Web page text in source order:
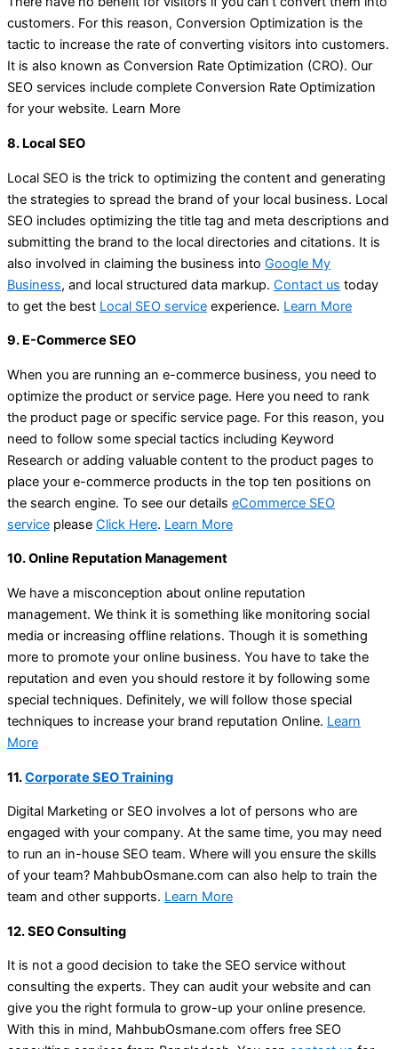
customers. For this reason, Conversion Optimization is the
tactic to increase the rate of converting visitors into customers.
It is also known as Conversion Rate Optimization (CRO). Our
SEO services include complete Conversion Rate Optimization
for your website. Learn More
8. Local SEO
Local SEO is the trick to optimizing the content and generating
the strategies to spread the brand of your local business. Local
SEO includes optimizing the title tag and meta descriptions and
submitting the brand to the local directories and citations. It is
also involved in claiming the business into Google My
Business, and local structured data markup. Contact us today
to get the best Local SEO service experience. Learn More
9. E-Commerce SEO
When you are running an e-commerce business, you need to
optimize the product or service page. Here you need to rank
the product page or specific service page. For this reason, you
need to follow some special tactics including Keyword
Research or adding valuable content to the product pages to
place your e-commerce products in the top ten positions on
the search engine. To see our details eCommerce SEO
service please Click Here. Learn More
10. Online Reputation Management
We have a misconception about online reputation
management. We think it is something like monitoring social
media or increasing offline relations. Though it is something
more to promote your online business. You have to take the
reputation and even you should restore it by following some
special techniques. Definitely, we will follow those special
techniques to increase your brand reputation Online. Learn
More
11.Corporate SEO Training
Digital Marketing or SEO involves a lot of persons who are
engaged with your company. At the same time, you may need
to run an in-house SEO team. Where will you ensure the skills
of your team? MahbubOsmane.com can also help to train the
team and other supports. Learn More
12. SEO Consulting
It is not a good decision to take the SEO service without
consulting the experts. They can audit your website and can
give you the right formula to grow-up your online presence.
With this in mind, MahbubOsmane.com offers free SEO